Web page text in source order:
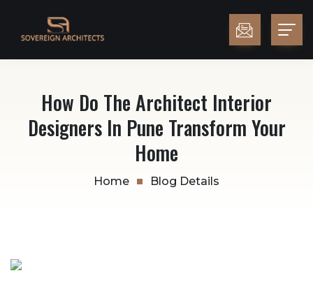
How Do The Architect Interior
Designers In Pune Transform Your
Home
Home Blog Details